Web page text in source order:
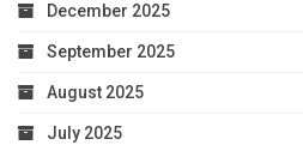
December 2025
September 2025
August 2025
July 2025